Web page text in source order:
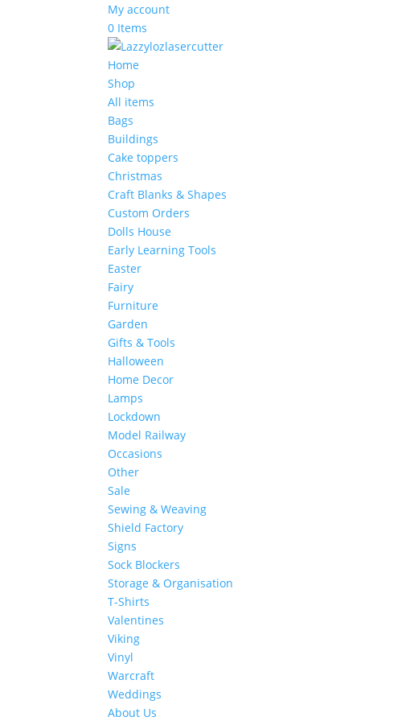
My account
0 Items
Home
Shop
All items
Bags
Buildings
Cake toppers
Christmas
Craft Blanks & Shapes
Custom Orders
Dolls House
Early Learning Tools
Easter
Fairy
Furniture
Garden
Gifts & Tools
Halloween
Home Decor
Lamps
Lockdown
Model Railway
Occasions
Other
Sale
Sewing & Weaving
Shield Factory
Signs
Sock Blockers
Storage & Organisation
T-Shirts
Valentines
Viking
Vinyl
Warcraft
Weddings
About Us